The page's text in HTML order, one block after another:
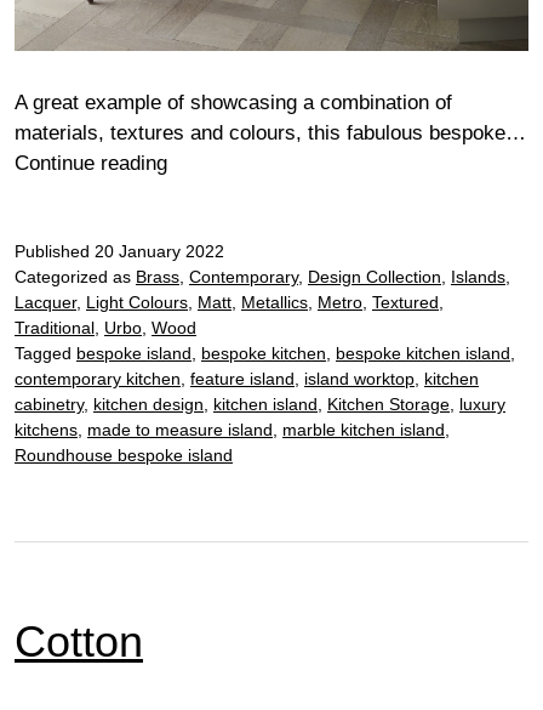
A great example of showcasing a combination of
materials, textures and colours, this fabulous bespoke…
Continue readingFairgreen
Published 20 January 2022
Categorized as Brass Contemporary, Design Collection Islands
Lacquer, Light Colours Matt Metallics Metro Textured
Traditional Urbo Wood
Tagged bespoke island bespoke kitchen bespoke kitchen island
contemporary kitchen feature island island worktop kitchen
cabinetry, kitchen design kitchen island Kitchen Storage luxury
kitchens made to measure island marble kitchen island
Roundhouse bespoke island
Cotton